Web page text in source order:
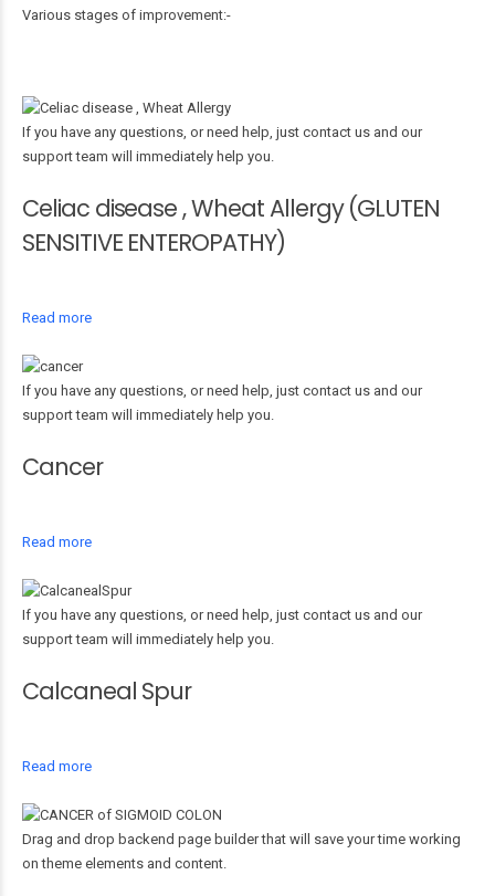
Various stages of improvement:-
If you have any questions, or need help, just contact us and our
support team will immediately help you.
Celiac disease , Wheat Allergy (GLUTEN
SENSITIVE ENTEROPATHY)
Read more
If you have any questions, or need help, just contact us and our
support team will immediately help you.
Cancer
Read more
If you have any questions, or need help, just contact us and our
support team will immediately help you.
Calcaneal Spur
Read more
Drag and drop backend page builder that will save your time working
on theme elements and content.